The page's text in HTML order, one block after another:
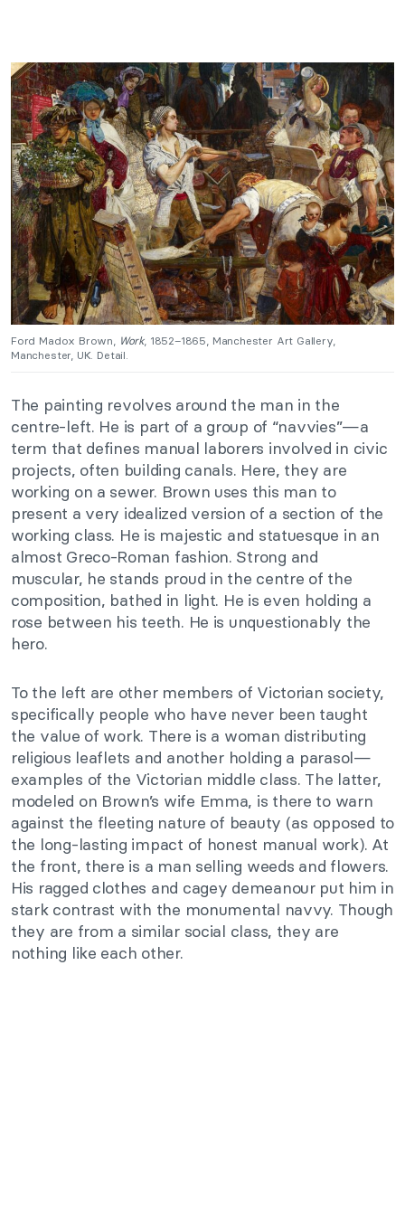
Ford Madox Brown, Work, 1852–1865, Manchester Art Gallery,
Manchester, UK. Detail.
The painting revolves around the man in the
centre-left. He is part of a group of “navvies”—a
term that defines manual laborers involved in civic
projects, often building canals. Here, they are
working on a sewer. Brown uses this man to
present a very idealized version of a section of the
working class. He is majestic and statuesque in an
almost Greco-Roman fashion. Strong and
muscular, he stands proud in the centre of the
composition, bathed in light. He is even holding a
rose between his teeth. He is unquestionably the
hero.
To the left are other members of Victorian society,
specifically people who have never been taught
the value of work. There is a woman distributing
religious leaflets and another holding a parasol—
examples of the Victorian middle class. The latter,
modeled on Brown’s wife Emma, is there to warn
against the fleeting nature of beauty (as opposed to
the long-lasting impact of honest manual work). At
the front, there is a man selling weeds and flowers.
His ragged clothes and cagey demeanour put him in
stark contrast with the monumental navvy. Though
they are from a similar social class, they are
nothing like each other.